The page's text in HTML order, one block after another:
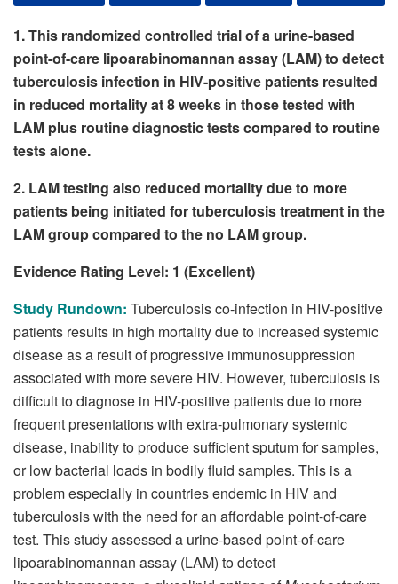
1. This randomized controlled trial of a urine-based
point-of-care lipoarabinomannan assay (LAM) to detect
tuberculosis infection in HIV-positive patients resulted
in reduced mortality at 8 weeks in those tested with
LAM plus routine diagnostic tests compared to routine
tests alone.
2. LAM testing also reduced mortality due to more
patients being initiated for tuberculosis treatment in the
LAM group compared to the no LAM group.
Evidence Rating Level: 1 (Excellent)
Study Rundown: Tuberculosis co-infection in HIV-positive
patients results in high mortality due to increased systemic
disease as a result of progressive immunosuppression
associated with more severe HIV. However, tuberculosis is
difficult to diagnose in HIV-positive patients due to more
frequent presentations with extra-pulmonary systemic
disease, inability to produce sufficient sputum for samples,
or low bacterial loads in bodily fluid samples. This is a
problem especially in countries endemic in HIV and
tuberculosis with the need for an affordable point-of-care
test. This study assessed a urine-based point-of-care
lipoarabinomannan assay (LAM) to detect